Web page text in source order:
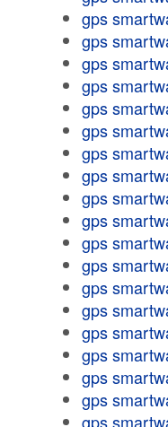
gps
gps
gps
gps
gps
gps
gps
gps
gps
gps
gps
gps
gps
gps
gps
gps
gps
gps
gps